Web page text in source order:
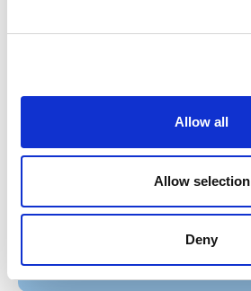
Allow all
Allow selection
Deny
Verification
Please enter any two digits